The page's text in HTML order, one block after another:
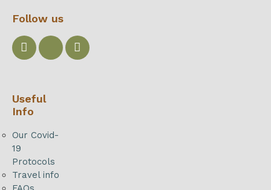
Follow us
Useful
Info
Our Covid-
19
Protocols
Travel info